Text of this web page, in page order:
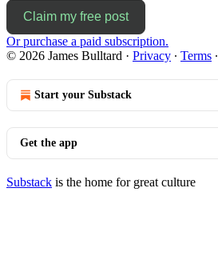
Claim my free post
Or purchase a paid subscription.
© 2026 James Bulltard · Privacy ∙ Terms ∙
Start your Substack
Get the app
Substack is the home for great culture